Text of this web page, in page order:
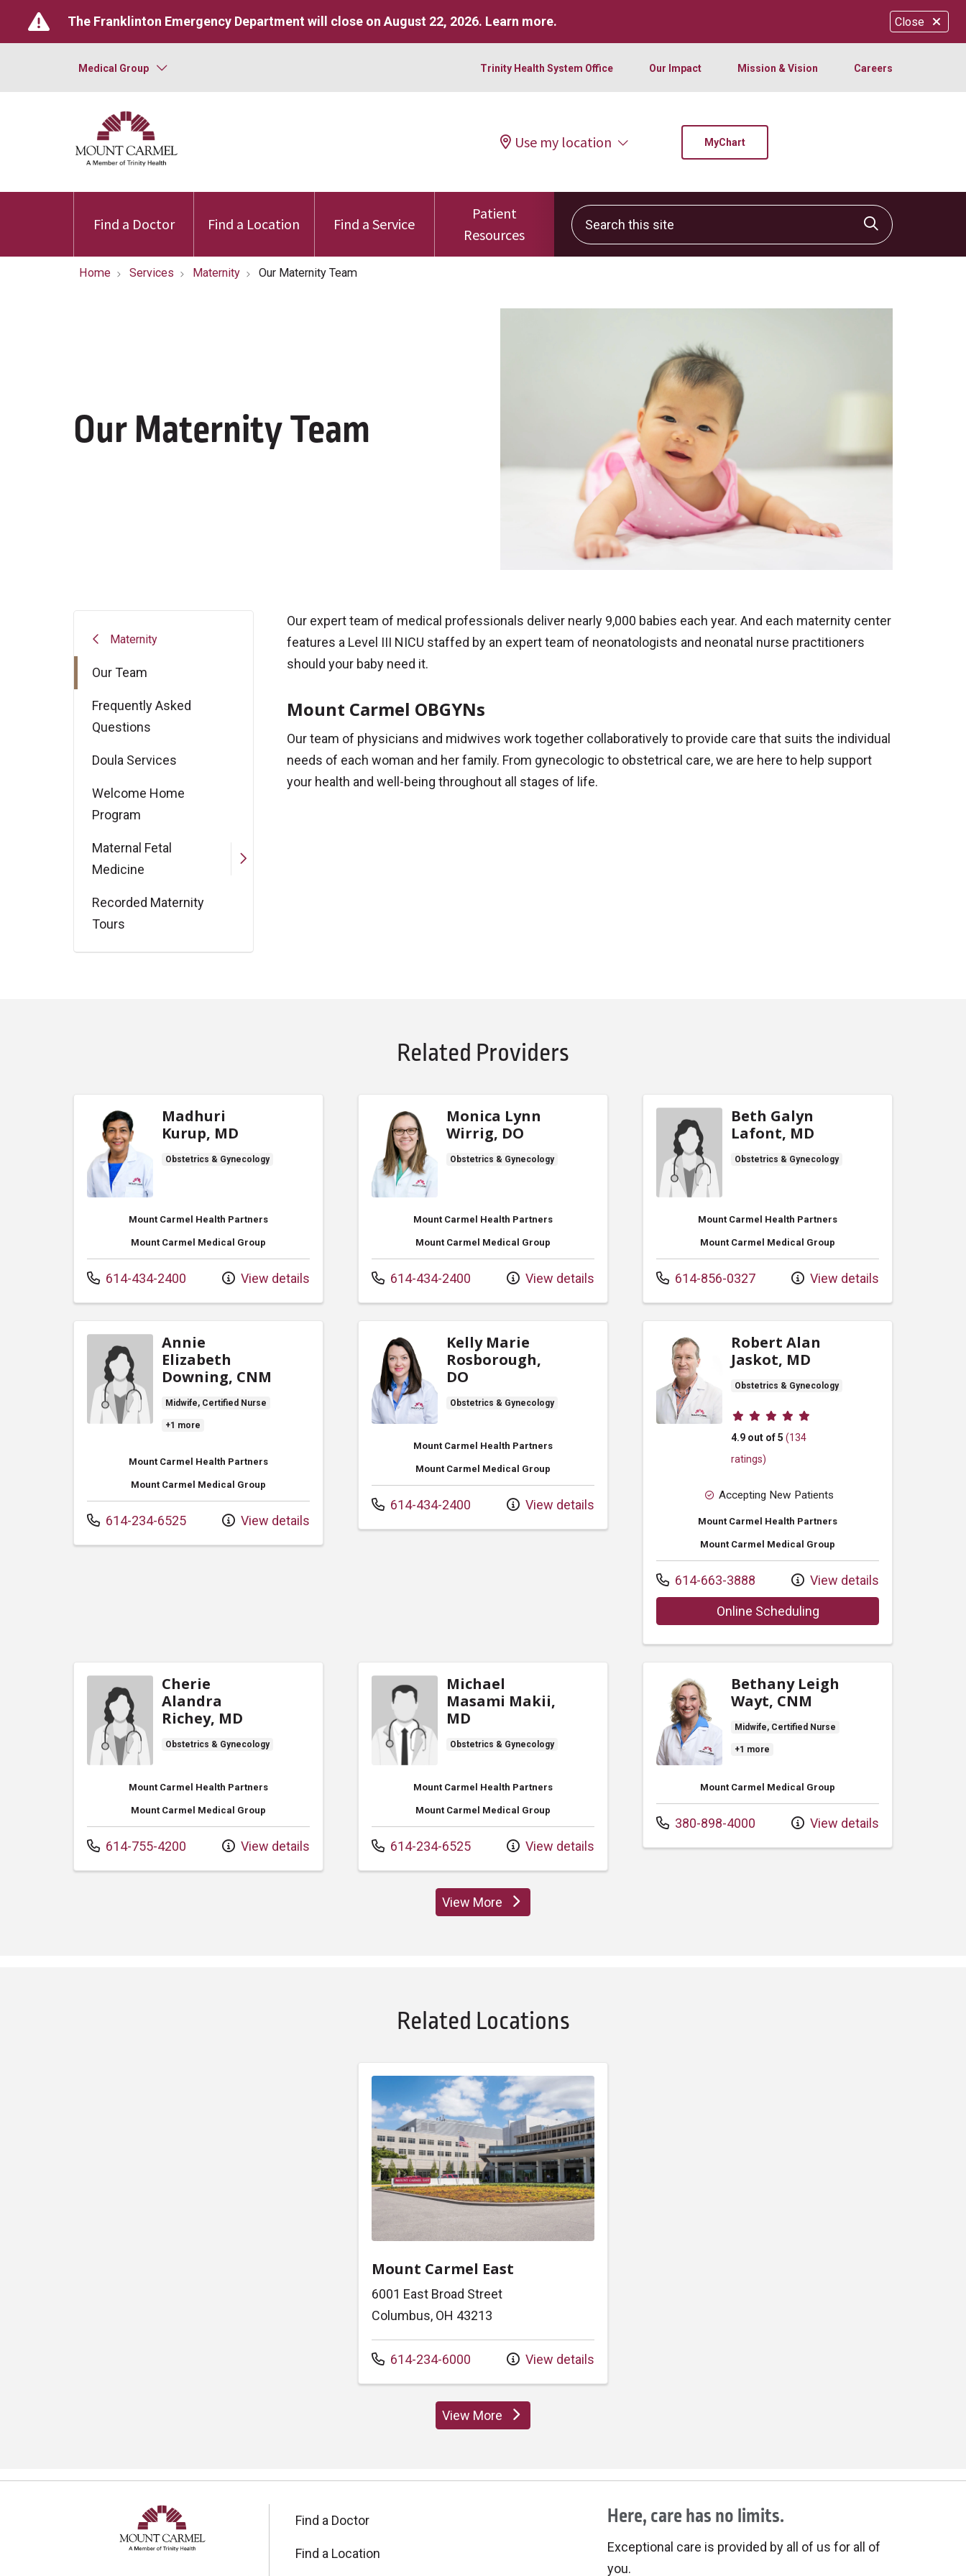
Close
The Franklinton Emergency Department will close on August 22, 2026. Learn more.
Medical Group Trinity Health System Office Our Impact Mission & Vision Careers
Use my location MyChart
Find a Doctor Find a Location Find a Service
Patient
Resources
Search this site
Click to
Home Services Maternity Our Maternity Team
Our Maternity Team
Maternity
Our Team
Frequently Asked
Questions
Doula Services
Welcome Home
Program
Maternal Fetal
Medicine
Recorded Maternity
Tours
Our expert team of medical professionals deliver nearly 9,000 babies each year. And each maternity center
features a Level III NICU staffed by an expert team of neonatologists and neonatal nurse practitioners
should your baby need it.
Mount Carmel OBGYNs
Our team of physicians and midwives work together collaboratively to provide care that suits the individual
needs of each woman and her family. From gynecologic to obstetrical care, we are here to help support
your health and well-being throughout all stages of life.
Related Providers
Madhuri
Kurup, MD
Obstetrics & Gynecology
Mount Carmel Health Partners
Mount Carmel Medical Group
Call us at
614-434-2400 View details
Monica Lynn
Wirrig, DO
Obstetrics & Gynecology
Mount Carmel Health Partners
Mount Carmel Medical Group
Call us at
614-434-2400 View details
Beth Galyn
Lafont, MD
Obstetrics & Gynecology
Mount Carmel Health Partners
Mount Carmel Medical Group
Call us at
614-856-0327 View details
Annie
Elizabeth
Downing, CNM
Midwife, Certified Nurse
+1 more
Mount Carmel Health Partners
Mount Carmel Medical Group
Call us at
614-234-6525 View details
Kelly Marie
Rosborough,
DO
Obstetrics & Gynecology
Mount Carmel Health Partners
Mount Carmel Medical Group
Call us at
614-434-2400 View details
Robert Alan
Jaskot, MD
Obstetrics & Gynecology
Provider ratings
4.9 out of 5 (134
ratings)
Accepting New Patients
Mount Carmel Health Partners
Mount Carmel Medical Group
Call us at
614-663-3888 View details
Online Schedulingwith provider Robert Alan
Cherie
Alandra
Richey, MD
Obstetrics & Gynecology
Mount Carmel Health Partners
Mount Carmel Medical Group
Call us at
614-755-4200 View details
Michael
Masami Makii,
MD
Obstetrics & Gynecology
Mount Carmel Health Partners
Mount Carmel Medical Group
Call us at
614-234-6525 View details
Bethany Leigh
Wayt, CNM
Midwife, Certified Nurse
+1 more
Mount Carmel Medical Group
Call us at
380-898-4000 View details
View Moreproviders
Related Locations
Mount Carmel East
6001 East Broad Street
Columbus, OH 43213
Call us at
614-234-6000 View details
View Morelocations
Find a Doctor
Find a Location
Here, care has no limits.
Exceptional care is provided by all of us for all of
you.